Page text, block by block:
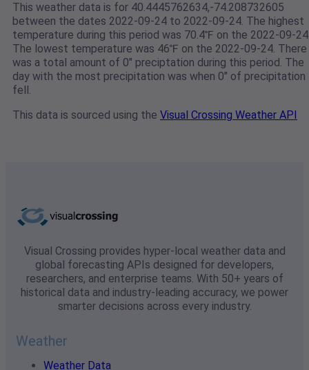
This weather data is for 40.4445762634,-74.208732605
between the dates 2022-09-24 to 2022-09-24. The highest
temperature during this period was 70.4℉ on the 2022-09-
The lowest temperature was 46℉ on the 2022-09-24. There
was a total amount of 0" preciptation during this period. The
day with the most precipitation was when 0" of precipitation
fell.
This data is sourced using the Visual Crossing Weather API
Visual Crossing provides hyper-local weather data and
global forecasting APIs designed for developers,
researchers, and enterprise teams. With 50+ years of
historical data and industry-leading accuracy, we power
smarter decisions across every industry.
Weather
Weather Data